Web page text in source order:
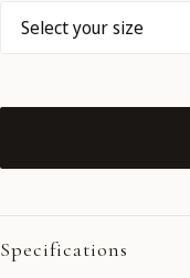
Specifications